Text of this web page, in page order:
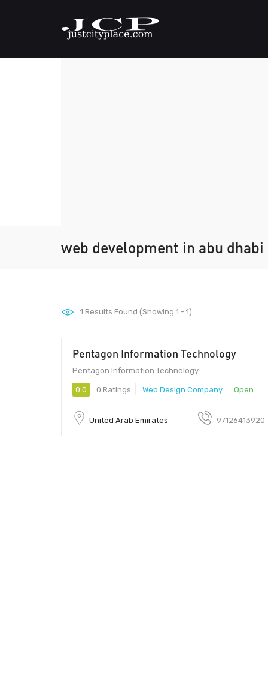
web development in abu dhabi
1 Results Found (Showing 1 - 1)
Pentagon Information Technology
Pentagon Information Technology
0.0 0 Ratings Web Design Company Open
United Arab Emirates 97126413920